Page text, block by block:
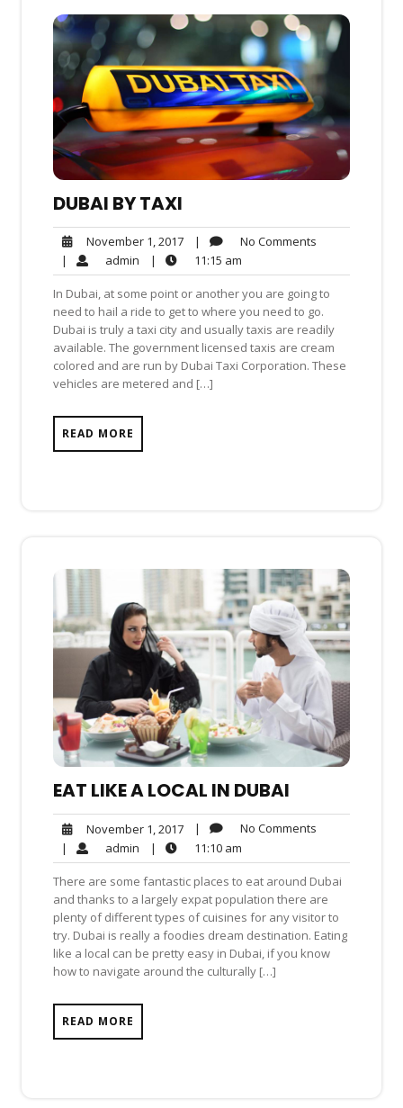
DUBAI BY TAXI
November 1, 2017November
2017
| No Comments
| admin admin
| 11:15 am
am
In Dubai, at some point or another you are going to
need to hail a ride to get to where you need to go.
Dubai is truly a taxi city and usually taxis are readily
available. The government licensed taxis are cream
colored and are run by Dubai Taxi Corporation. These
vehicles are metered and […]
READ MORE
EAT LIKE A LOCAL IN DUBAI
November 1, 2017November
2017
| No Comments
| admin admin
| 11:10 am
am
There are some fantastic places to eat around Dubai
and thanks to a largely expat population there are
plenty of different types of cuisines for any visitor to
try. Dubai is really a foodies dream destination. Eating
like a local can be pretty easy in Dubai, if you know
how to navigate around the culturally […]
READ MORE